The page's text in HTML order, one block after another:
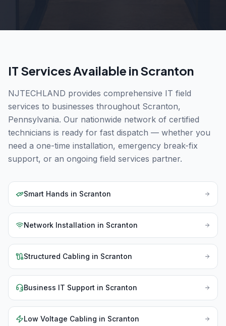
IT Services Available inScranton
NJTECHLAND provides comprehensive IT field
services to businesses throughout Scranton,
Pennsylvania. Our nationwide network of certified
technicians is ready for fast dispatch — whether you
need a one-time installation, emergency break-fix
support, or an ongoing field services partner.
Smart Hands in Scranton
Network Installation in Scranton
Structured Cabling in Scranton
Business IT Support in Scranton
Low Voltage Cabling in Scranton